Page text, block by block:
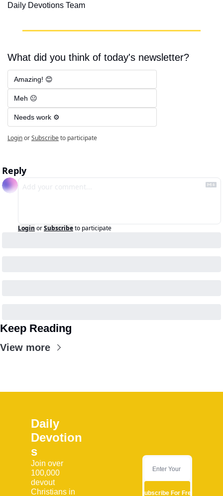
Daily Devotions Team
What did you think of today's newsletter?
Amazing! 😊
Meh 😐
Needs work ⚙️
LoginorSubscribeto participate
Reply
Login orSubscribeto participate
Keep Reading
View more
Daily
Devotion
s
Join over
100,000
devout
Christians in
Subscribe For Free